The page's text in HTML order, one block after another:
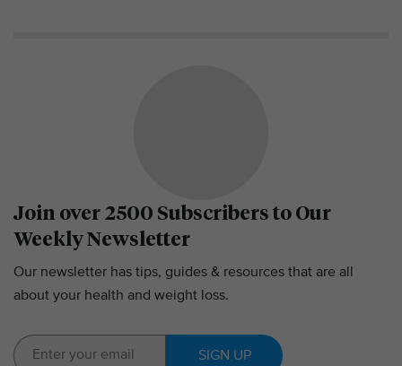
Join over 2500 Subscribers to Our
Weekly Newsletter
Our newsletter has tips, guides & resources that are all
about your health and weight loss.
SIGN UP